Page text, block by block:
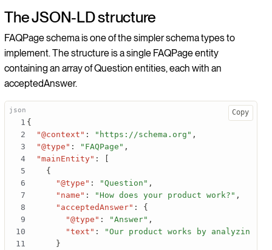
The JSON-LD structure
FAQPage schema is one of the simpler schema types to
implement. The structure is a single FAQPage entity
containing an array of Question entities, each with an
acceptedAnswer.
{
"@context" : "https://schema.org" ,
"@type" : "FAQPage" ,
"mainEntity" :
[
{
"@type" : "Question" ,
"name" : "How does your product work?" ,
"acceptedAnswer" :
{
"@type" : "Answer" ,
"text" :
"Our product works by analyzing
}
Copy